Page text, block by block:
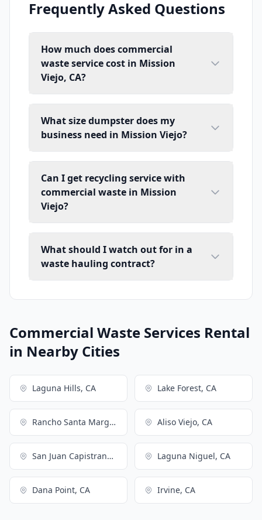
Frequently Asked Questions
How much does commercial
waste service cost in Mission
Viejo, CA?
What size dumpster does my
business need in Mission Viejo?
Can I get recycling service with
commercial waste in Mission
Viejo?
What should I watch out for in a
waste hauling contract?
Commercial Waste Services Rental
in Nearby Cities
Laguna Hills, CA Lake Forest, CA
Rancho Santa Margarita, CA Aliso Viejo, CA
San Juan Capistrano, CA Laguna Niguel, CA
Dana Point, CA Irvine, CA